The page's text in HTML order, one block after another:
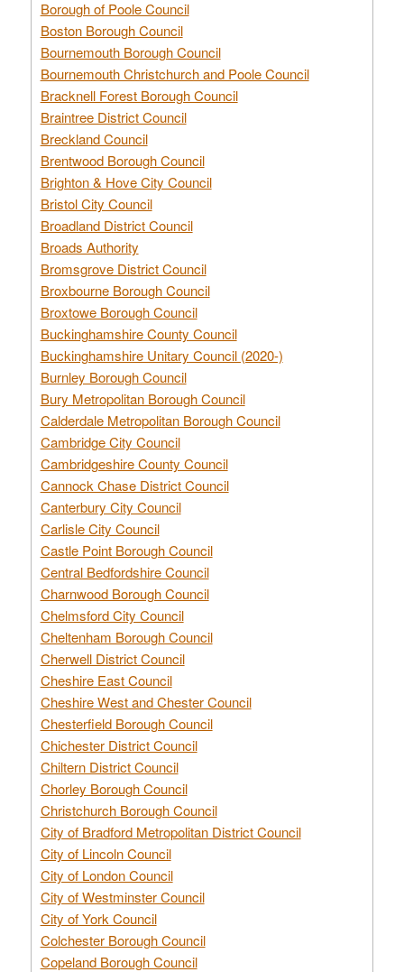
Borough of Poole Council
Boston Borough Council
Bournemouth Borough Council
Bournemouth Christchurch and Poole Council
Bracknell Forest Borough Council
Braintree District Council
Breckland Council
Brentwood Borough Council
Brighton & Hove City Council
Bristol City Council
Broadland District Council
Broads Authority
Bromsgrove District Council
Broxbourne Borough Council
Broxtowe Borough Council
Buckinghamshire County Council
Buckinghamshire Unitary Council (2020-)
Burnley Borough Council
Bury Metropolitan Borough Council
Calderdale Metropolitan Borough Council
Cambridge City Council
Cambridgeshire County Council
Cannock Chase District Council
Canterbury City Council
Carlisle City Council
Castle Point Borough Council
Central Bedfordshire Council
Charnwood Borough Council
Chelmsford City Council
Cheltenham Borough Council
Cherwell District Council
Cheshire East Council
Cheshire West and Chester Council
Chesterfield Borough Council
Chichester District Council
Chiltern District Council
Chorley Borough Council
Christchurch Borough Council
City of Bradford Metropolitan District Council
City of Lincoln Council
City of London Council
City of Westminster Council
City of York Council
Colchester Borough Council
Copeland Borough Council